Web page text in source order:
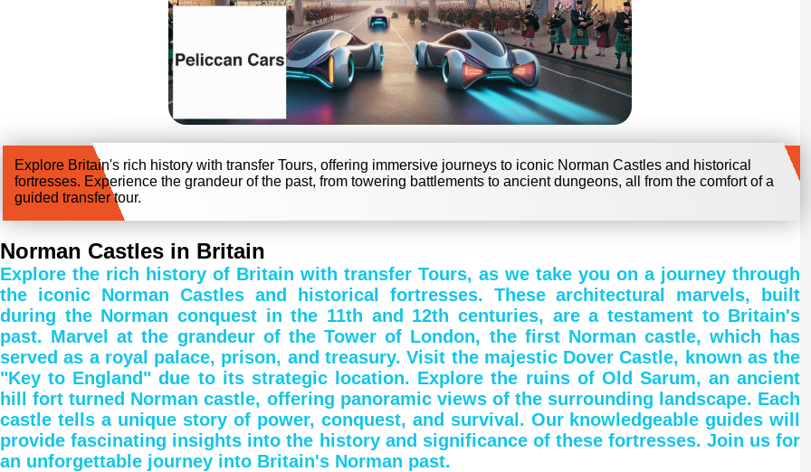
Explore Britain's rich history with transfer Tours, offering immersive journeys to iconic Norman Castles and historical
fortresses. Experience the grandeur of the past, from towering battlements to ancient dungeons, all from the comfort of a
guided transfer tour.
Norman Castles in Britain
Explore the rich history of Britain with transfer Tours, as we take you on a journey through
the iconic Norman Castles and historical fortresses. These architectural marvels, built
during the Norman conquest in the 11th and 12th centuries, are a testament to Britain's
past. Marvel at the grandeur of the Tower of London, the first Norman castle, which has
served as a royal palace, prison, and treasury. Visit the majestic Dover Castle, known as the
"Key to England" due to its strategic location. Explore the ruins of Old Sarum, an ancient
hill fort turned Norman castle, offering panoramic views of the surrounding landscape. Each
castle tells a unique story of power, conquest, and survival. Our knowledgeable guides will
provide fascinating insights into the history and significance of these fortresses. Join us for
an unforgettable journey into Britain's Norman past.